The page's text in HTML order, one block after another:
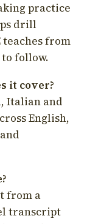
practice
drill
teaches from
follow.
it cover?
Italian and
English,
from a
transcript